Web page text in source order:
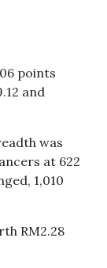
points
and
was
at 622
1,010
RM2.28